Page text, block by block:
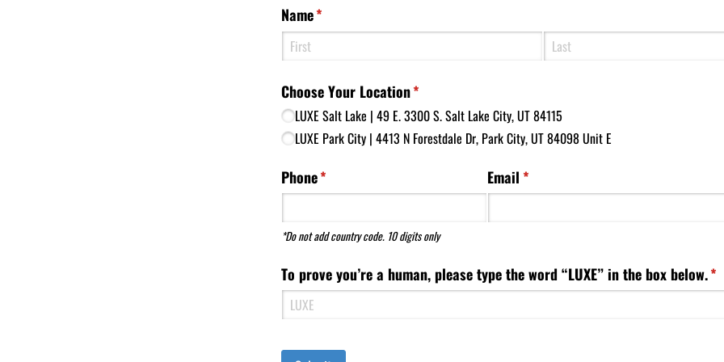
Name*
(required)
Choose Your Location*
(required)
LUXE Salt Lake | 49 E. 3300 S. Salt Lake City, UT 84115
LUXE Park City | 4413 N Forestdale Dr, Park City, UT 84098 Unit E
Phone*
(required)
*Do not add country code. 10 digits only
Email *
(required)
To prove you’re a human, please type the word “LUXE” in the box below.*